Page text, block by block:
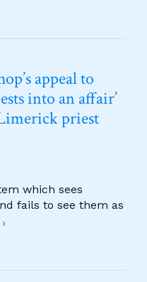
appeal to
into an affair’
priest
which sees
fails to see them as